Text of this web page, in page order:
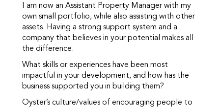
I am now an Assistant Property Manager with my
own small portfolio, while also assisting with other
assets. Having a strong support system and a
company that believes in your potential makes all
the difference.
What skills or experiences have been most
impactful in your development, and how has the
business supported you in building them?
Oyster’s culture/values of encouraging people to